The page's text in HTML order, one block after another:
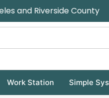
and Riverside County
Work Station Simple